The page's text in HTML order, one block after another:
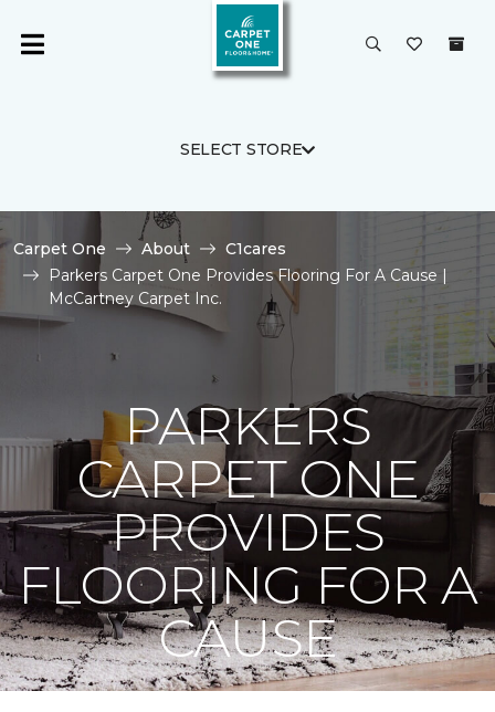
SELECT STORE
Carpet One About
C1cares
Parkers Carpet One Provides Flooring For A Cause |
McCartney Carpet Inc.
PARKERS
CARPET ONE
PROVIDES
FLOORING FOR A
CAUSE